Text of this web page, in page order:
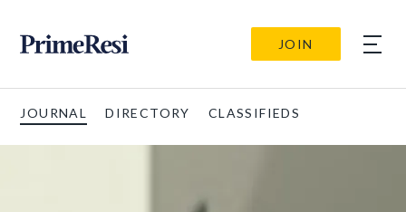
JOIN
JOURNAL DIRECTORY CLASSIFIEDS